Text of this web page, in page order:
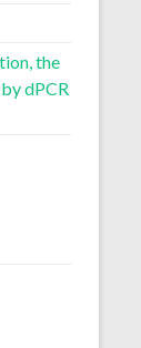
the
dPCR